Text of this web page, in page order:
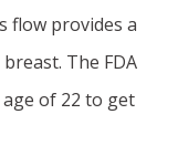
flow provides a
The FDA
of 22 to get